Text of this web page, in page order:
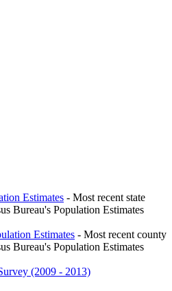
Estimates - Most recent state
Bureau's Population Estimates
Estimates - Most recent county
Bureau's Population Estimates
(2009 - 2013)